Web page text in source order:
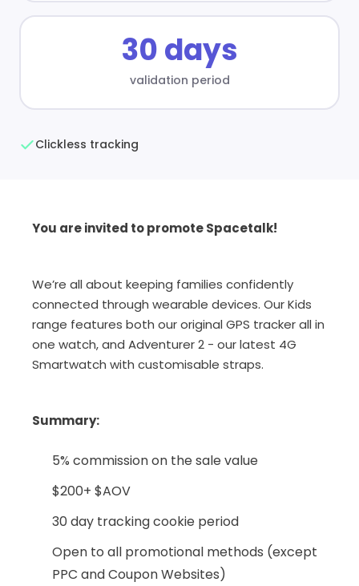
30 days
validation period
Clickless tracking
You are invited to promote Spacetalk!
We’re all about keeping families confidently
connected through wearable devices. Our Kids
range features both our original GPS tracker all in
one watch, and Adventurer 2 - our latest 4G
Smartwatch with customisable straps.
Summary:
5% commission on the sale value
$200+ $AOV
30 day tracking cookie period
Open to all promotional methods (except
PPC and Coupon Websites)